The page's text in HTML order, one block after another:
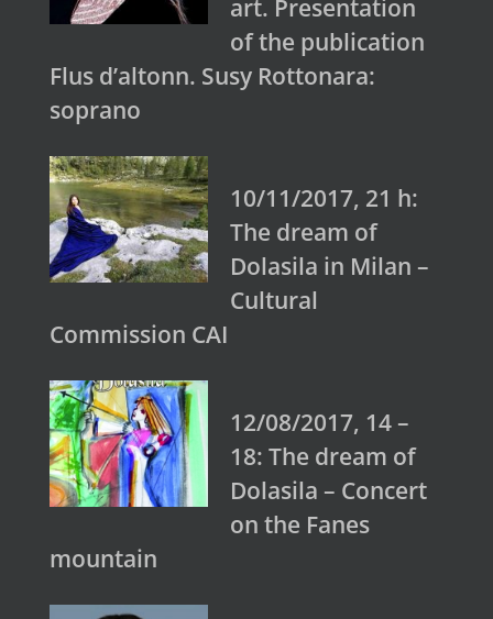
art. Presentation
of the publication
Flus d’altonn. Susy Rottonara:
soprano
10/11/2017, 21 h:
The dream of
Dolasila in Milan –
Cultural
Commission CAI
12/08/2017, 14 –
18: The dream of
Dolasila – Concert
on the Fanes
mountain